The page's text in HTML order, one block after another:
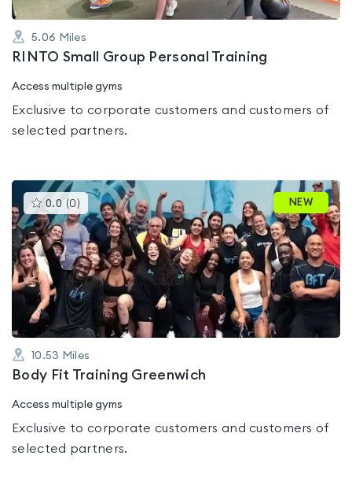
5.06 Miles
RINTO Small Group Personal Training
Access multiple gyms
Exclusive to corporate customers and customers of
selected partners.
0.0 (0 )This
gyms
is
rated
0.0
out
of
5
NEW
10.53 Miles
Body Fit Training Greenwich
Access multiple gyms
Exclusive to corporate customers and customers of
selected partners.